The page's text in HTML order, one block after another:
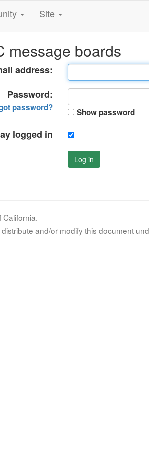
Site
message boards
address:
Password:
password? Show password
logged in
Log in
and/or modify this document